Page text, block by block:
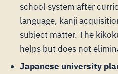
school system after
language, kanji
subject matter. The
helps but does not
Japanese university